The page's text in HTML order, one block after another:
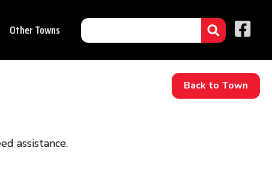
Other Towns
Back to Town
assistance.